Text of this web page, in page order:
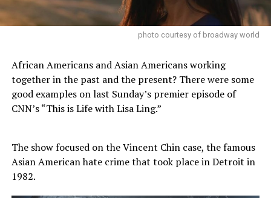
photo courtesy of broadway world
African Americans and Asian Americans working
together in the past and the present? There were some
good examples on last Sunday’s premier episode of
CNN’s “This is Life with Lisa Ling.”
The show focused on the Vincent Chin case, the famous
Asian American hate crime that took place in Detroit in
1982.